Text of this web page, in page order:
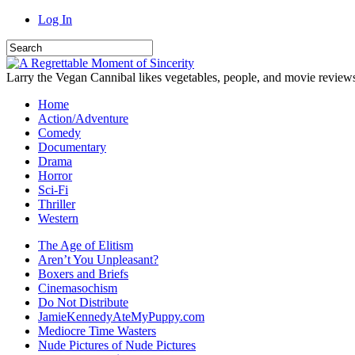
Log In
Larry the Vegan Cannibal likes vegetables, people, and movie
Home
Action/Adventure
Comedy
Documentary
Drama
Horror
Sci-Fi
Thriller
Western
The Age of Elitism
Aren’t You Unpleasant?
Boxers and Briefs
Cinemasochism
Do Not Distribute
JamieKennedyAteMyPuppy.com
Mediocre Time Wasters
Nude Pictures of Nude Pictures